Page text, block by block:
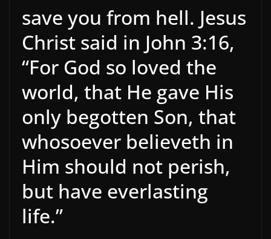
save you from hell. Jesus
Christ said in John 3:16,
“For God so loved the
world, that He gave His
only begotten Son, that
whosoever believeth in
Him should not perish,
but have everlasting
life.”